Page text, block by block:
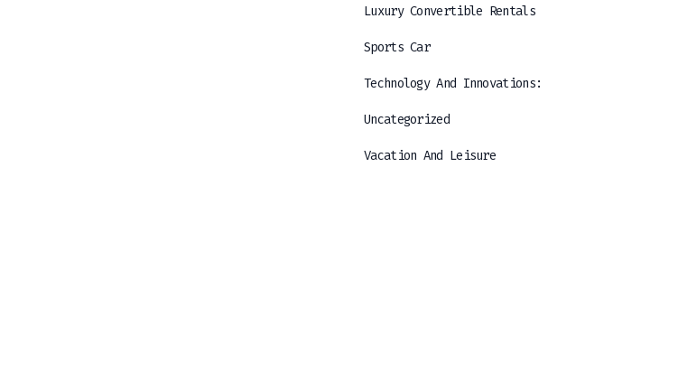
Luxury Convertible Rentals
Sports Car
Technology And Innovations:
Uncategorized
Vacation And Leisure